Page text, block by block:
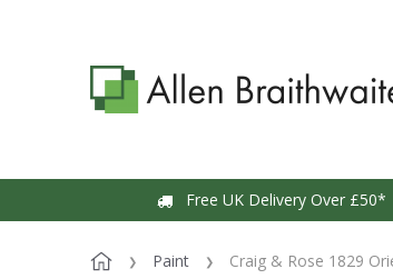
Free UK Delivery Over £50*
Paint Craig & Rose 1829